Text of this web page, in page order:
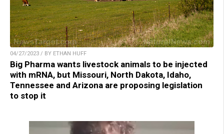
04/27/2023 / BY ETHAN HUFF
Big Pharma wants livestock animals to be injected
with mRNA, but Missouri, North Dakota, Idaho,
Tennessee and Arizona are proposing legislation
to stop it